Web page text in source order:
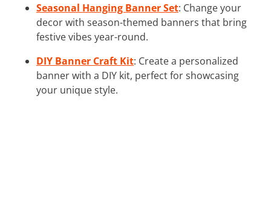
Seasonal Hanging Banner Set: Change your
decor with season-themed banners that bring
festive vibes year-round.
DIY Banner Craft Kit: Create a personalized
banner with a DIY kit, perfect for showcasing
your unique style.